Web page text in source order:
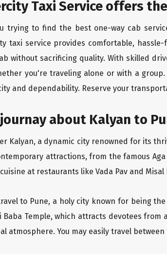
Taxi Service offers
trying to find the best one-way cab
taxi service provides comfortable,
without sacrificing quality. With skilled
you're traveling alone or with a
and dependability. Reserve your
about Kalyan to
Kalyan, a dynamic city renowned for its
attractions, from the famous
at restaurants like Vada Pav and Misal
to Pune, a holy city known for being
Baba Temple, which attracts devotees
atmosphere. You may easily travel